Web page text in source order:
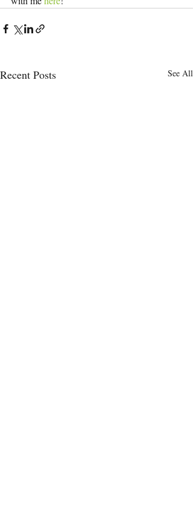
Recent Posts See All